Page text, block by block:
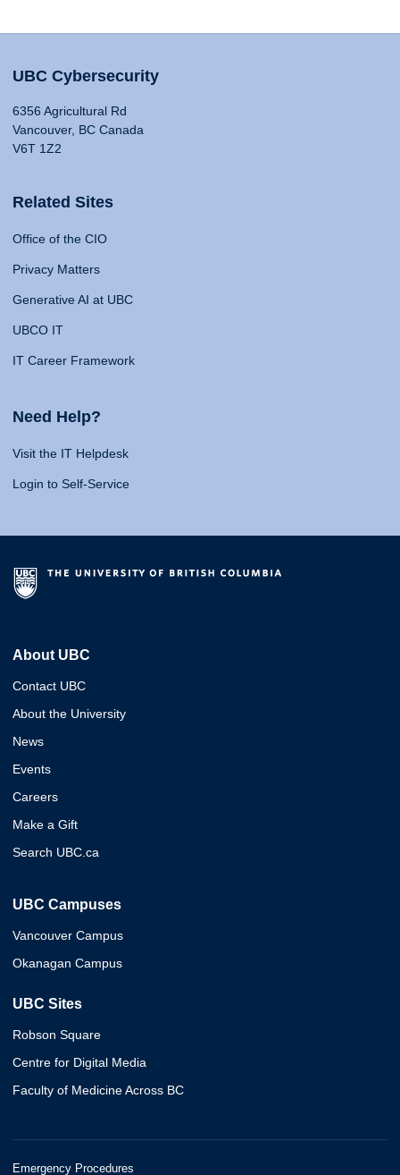
UBC Cybersecurity
6356 Agricultural Rd
Vancouver, BC Canada
V6T 1Z2
Related Sites
Office of the CIO
Privacy Matters
Generative AI at UBC
UBCO IT
IT Career Framework
Need Help?
Visit the IT Helpdesk
Login to Self-Service
About UBC
Contact UBC
About the University
News
Events
Careers
Make a Gift
Search UBC.ca
UBC Campuses
Vancouver Campus
Okanagan Campus
UBC Sites
Robson Square
Centre for Digital Media
Faculty of Medicine Across BC
Emergency Procedures